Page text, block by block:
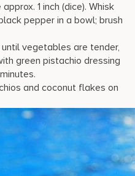
1 inch (dice). Whisk
pepper in a bowl; brush
vegetables are tender,
green pistachio dressing
and coconut flakes on